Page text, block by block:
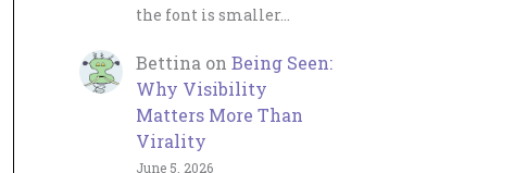
the font is smaller…
Bettina on Being Seen:
Why Visibility
Matters More Than
Virality
June 5, 2026